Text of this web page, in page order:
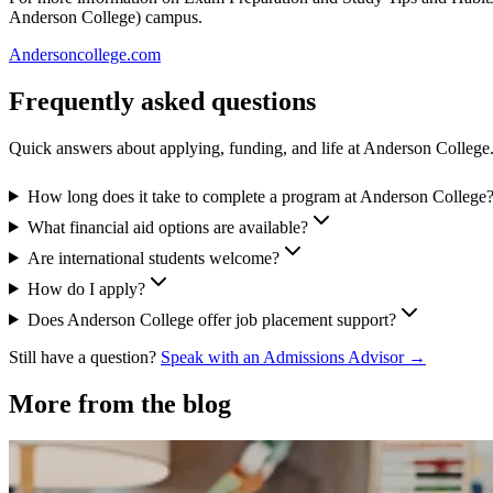
Anderson College) campus.
Andersoncollege.com
Frequently asked questions
Quick answers about applying, funding, and life at Anderson College.
How long does it take to complete a program at Anderson College?
What financial aid options are available?
Are international students welcome?
How do I apply?
Does Anderson College offer job placement support?
Still have a question? Speak with an Admissions Advisor →
More from the blog